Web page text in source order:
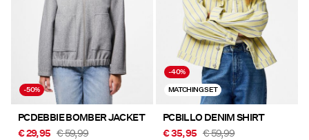
-50%
PCDEBBIE BOMBER JACKET
€ 29,95 € 59,99
-40%
MATCHING SET
PCBILLO DENIM SHIRT
€ 35,95 € 59,99